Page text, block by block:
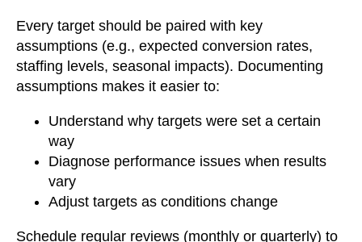
Every target should be paired with key
assumptions (e.g., expected conversion rates,
staffing levels, seasonal impacts). Documenting
assumptions makes it easier to:
Understand why targets were set a certain
way
Diagnose performance issues when results
vary
Adjust targets as conditions change
Schedule regular reviews (monthly or quarterly) to